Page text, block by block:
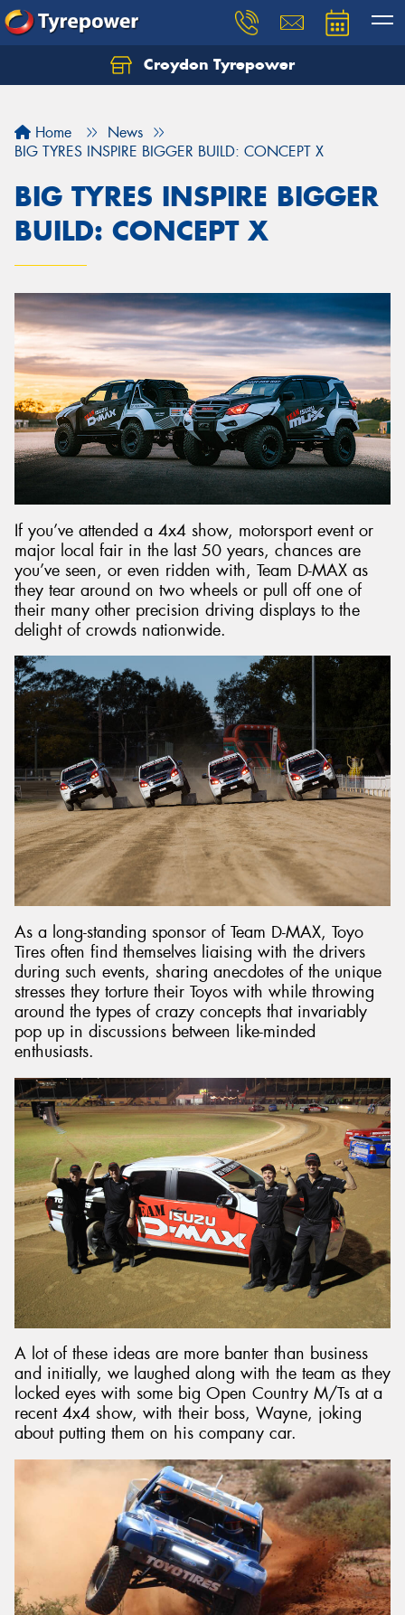
Croydon Tyrepower
Home
News
BIG TYRES INSPIRE BIGGER BUILD: CONCEPT X
BIG TYRES INSPIRE BIGGER
BUILD: CONCEPT X
If you’ve attended a 4x4 show, motorsport event or
major local fair in the last 50 years, chances are
you’ve seen, or even ridden with, Team D-MAX as
they tear around on two wheels or pull off one of
their many other precision driving displays to the
delight of crowds nationwide.
As a long-standing sponsor of Team D-MAX, Toyo
Tires often find themselves liaising with the drivers
during such events, sharing anecdotes of the unique
stresses they torture their Toyos with while throwing
around the types of crazy concepts that invariably
pop up in discussions between like-minded
enthusiasts.
A lot of these ideas are more banter than business
and initially, we laughed along with the team as they
locked eyes with some big Open Country M/Ts at a
recent 4x4 show, with their boss, Wayne, joking
about putting them on his company car.
Let us know what you need, and our team will
Send